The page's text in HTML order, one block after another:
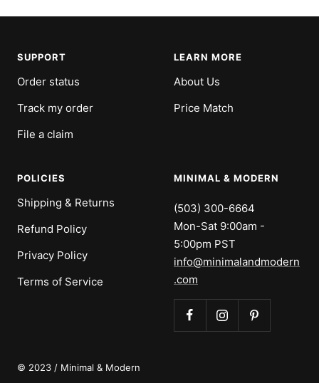
SUPPORT
Order status
Track my order
File a claim
LEARN MORE
About Us
Price Match
POLICIES
Shipping & Returns
Refund Policy
Privacy Policy
Terms of Service
MINIMAL & MODERN
(503) 300-6664
Mon-Sat 9:00am -
5:00pm PST
info@minimalandmodern
.com
© 2023 / Minimal & Modern